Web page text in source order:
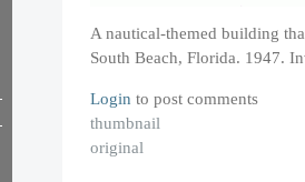
A nautical-themed building
South Beach, Florida. 1947.
Login to post comments
thumbnail
original